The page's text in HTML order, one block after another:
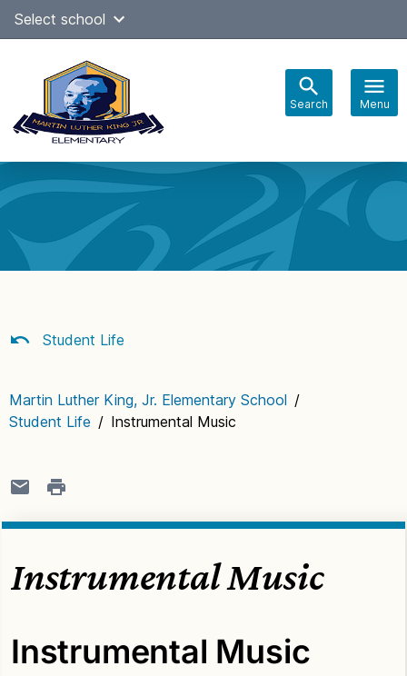
SkipSelect school
Search Menu
navigation
Student Life
Martin Luther King, Jr. Elementary School /
Student Life / Instrumental Music
Instrumental Music
Instrumental Music